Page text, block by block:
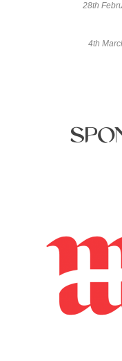
28th
4th